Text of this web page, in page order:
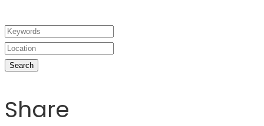
Share